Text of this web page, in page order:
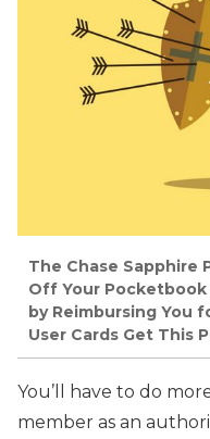
The Chase Sapphire
Off Your Pocketbook
by Reimbursing You
User Cards Get This
You’ll have to do
member as an